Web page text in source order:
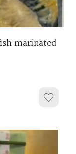
marinated